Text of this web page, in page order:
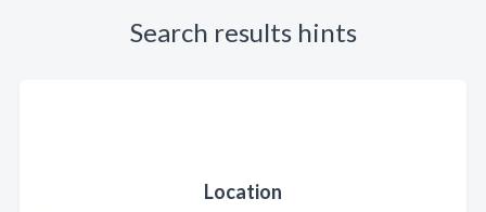
Search results hints
Location